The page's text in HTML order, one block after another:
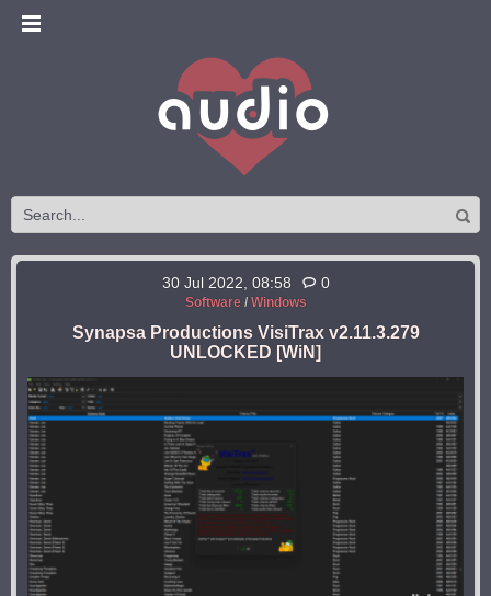
30 Jul 2022, 08:58 0
Software/ Windows
Synapsa Productions VisiTrax v2.11.3.279
UNLOCKED [WiN]